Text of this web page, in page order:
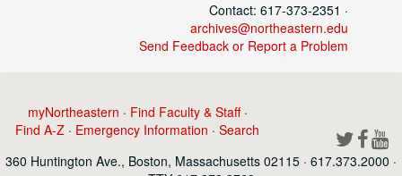
Contact: 617-373-2351 ·
archives@northeastern.edu
Send Feedback or Report a Problem
myNortheastern · Find Faculty & Staff·
Find A-Z · Emergency Information ·Search
360 Huntington Ave., Boston, Massachusetts 02115 · 617.373.2000 ·